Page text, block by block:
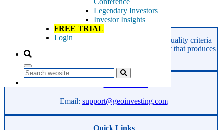
Conference
Legendary Investors
Investor Insights
FREE TRIAL
Login
Search
GeoInvesting finds the best stocks based on our quality criteria
and multibagger checklists, in an area of the market that produces
Email: support@geoinvesting.com
Quick Links